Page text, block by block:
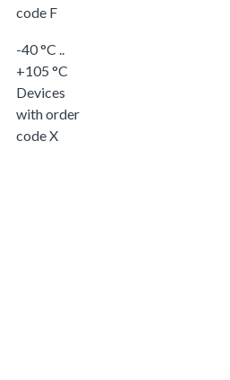
code F
-40 °C ..
+105 °C
Devices
with order
code X